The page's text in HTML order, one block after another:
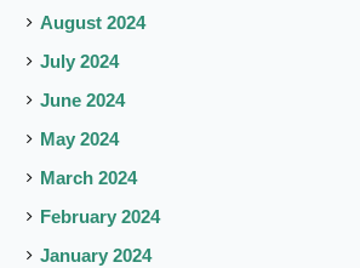
August 2024
July 2024
June 2024
May 2024
March 2024
February 2024
January 2024